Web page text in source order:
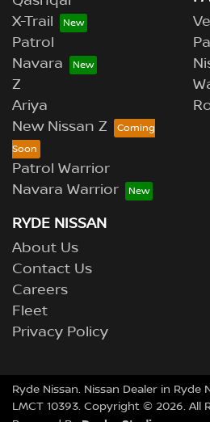
X-Trail
Patrol
Navara
Z
Ariya
New Nissan Z
Patrol Warrior
Navara Warrior
RYDE NISSAN
About Us
Contact Us
Careers
Fleet
Privacy Policy
Ryde Nissan. Nissan Dealer in Ryde
LMCT 10393. Copyright © 2026. All